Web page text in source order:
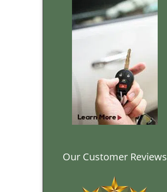
Our Customer Reviews